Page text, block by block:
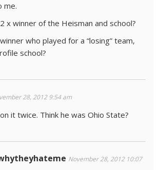
me.
x winner of the Heisman and school?
who played for a “losing” team,
school?
28, 2012 9:54 am
it twice. Think he was Ohio State?
November 28, 2012 10:07